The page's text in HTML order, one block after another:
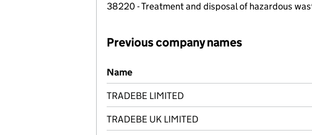
38220 - Treatment and disposal of hazardous
Previous company names
Previous company names
Name
TRADEBE LIMITED
TRADEBE UK LIMITED